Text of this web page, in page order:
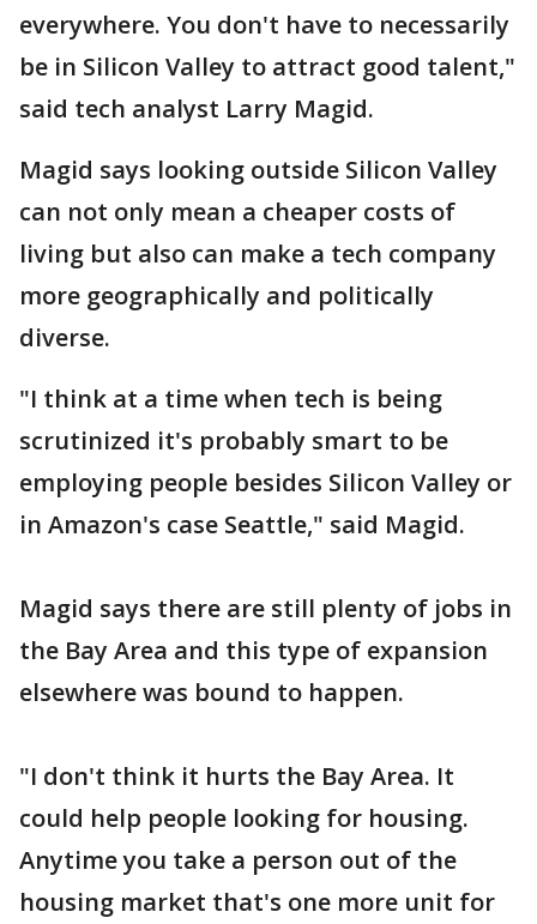
everywhere. You don't have to necessarily
be in Silicon Valley to attract good talent,"
said tech analyst Larry Magid.
Magid says looking outside Silicon Valley
can not only mean a cheaper costs of
living but also can make a tech company
more geographically and politically
diverse.
"I think at a time when tech is being
scrutinized it's probably smart to be
employing people besides Silicon Valley or
in Amazon's case Seattle," said Magid.
Magid says there are still plenty of jobs in
the Bay Area and this type of expansion
elsewhere was bound to happen.
"I don't think it hurts the Bay Area. It
could help people looking for housing.
Anytime you take a person out of the
housing market that's one more unit for